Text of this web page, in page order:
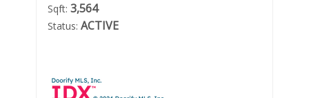
Sqft: 3,564
Status: ACTIVE